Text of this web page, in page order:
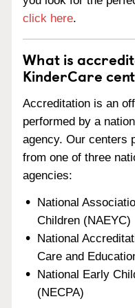
click here.
What is
KinderCare
Accreditation is an
performed by a
agency. Our centers
from one of three
agencies:
National
Children (NAEYC)
National
Care and
National Early
(NECPA)